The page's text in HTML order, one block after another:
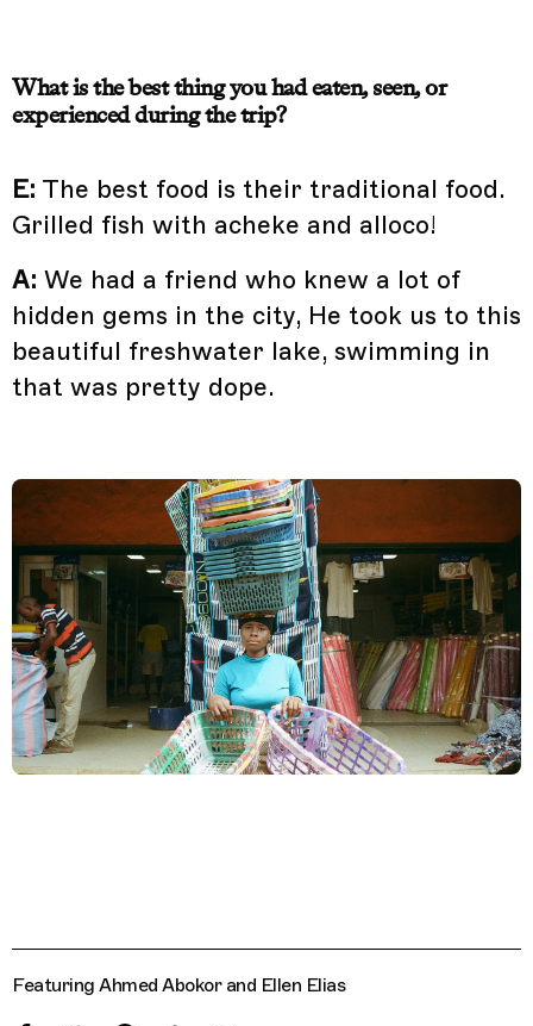
What is the best thing you had eaten, seen, or
experienced during the trip?
E: The best food is their traditional food.
Grilled fish with acheke and alloco!
A: We had a friend who knew a lot of
hidden gems in the city, He took us to this
beautiful freshwater lake, swimming in
that was pretty dope.
Featuring Ahmed Abokor and Ellen Elias